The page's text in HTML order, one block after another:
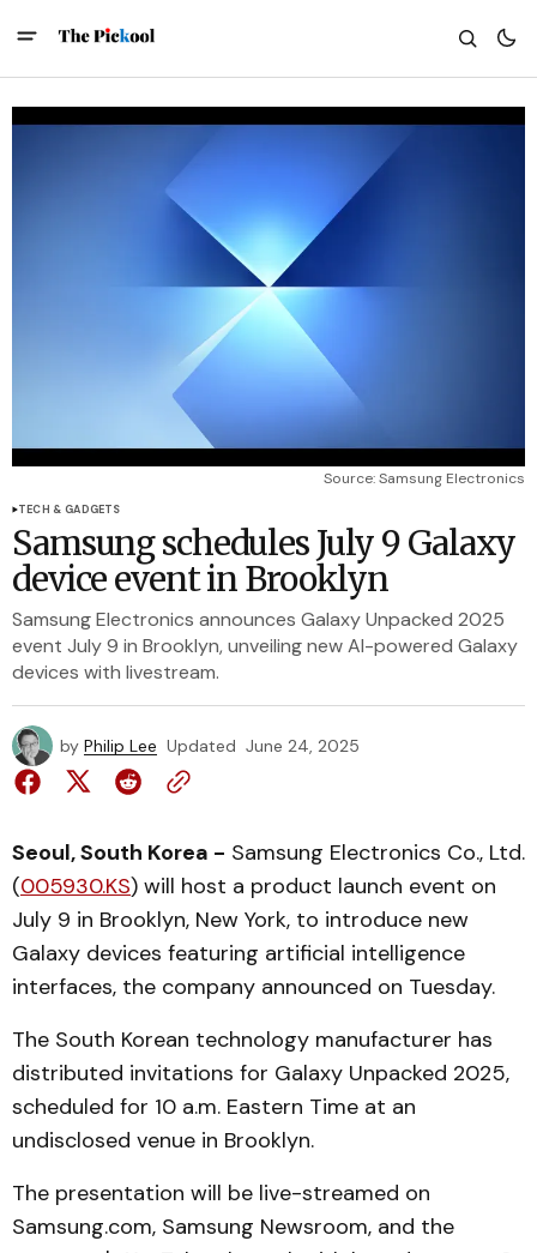
Source: Samsung Electronics
TECH & GADGETS
Samsung schedules July 9 Galaxy
device event in Brooklyn
Samsung Electronics announces Galaxy Unpacked 2025
event July 9 in Brooklyn, unveiling new AI-powered Galaxy
devices with livestream.
by Philip Lee Updated June 24, 2025
Seoul, South Korea - Samsung Electronics Co., Ltd.
(005930.KS) will host a product launch event on
July 9 in Brooklyn, New York, to introduce new
Galaxy devices featuring artificial intelligence
interfaces, the company announced on Tuesday.
The South Korean technology manufacturer has
distributed invitations for Galaxy Unpacked 2025,
scheduled for 10 a.m. Eastern Time at an
undisclosed venue in Brooklyn.
The presentation will be live-streamed on
Samsung.com, Samsung Newsroom, and the